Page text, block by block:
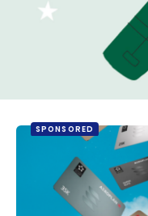
SPONSORED